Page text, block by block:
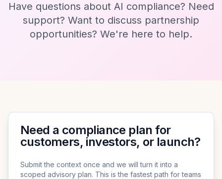
Have questions about AI compliance? Need
support? Want to discuss partnership
opportunities? We're here to help.
Need a compliance plan for
customers, investors, or launch?
Submit the context once and we will turn it into a
scoped advisory plan. This is the fastest path for teams